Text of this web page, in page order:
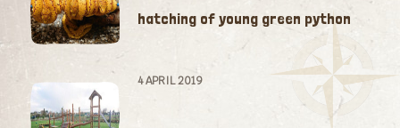
hatching of young green python
4 APRIL 2019